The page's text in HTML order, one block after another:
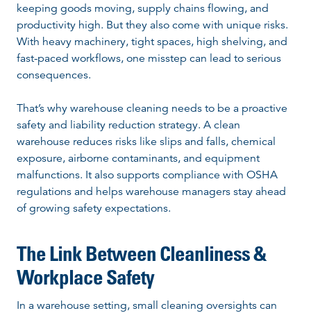
keeping goods moving, supply chains flowing, and
productivity high. But they also come with unique risks.
With heavy machinery, tight spaces, high shelving, and
fast-paced workflows, one misstep can lead to serious
consequences.
That’s why warehouse cleaning needs to be a proactive
safety and liability reduction strategy. A clean
warehouse reduces risks like slips and falls, chemical
exposure, airborne contaminants, and equipment
malfunctions. It also supports compliance with OSHA
regulations and helps warehouse managers stay ahead
of growing safety expectations.
The Link Between Cleanliness &
Workplace Safety
In a warehouse setting, small cleaning oversights can